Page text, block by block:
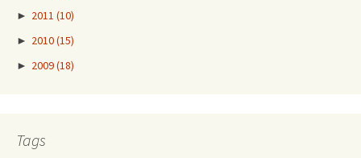
► 2011 (10)
► 2010(15)
► 2009(18)
Tags